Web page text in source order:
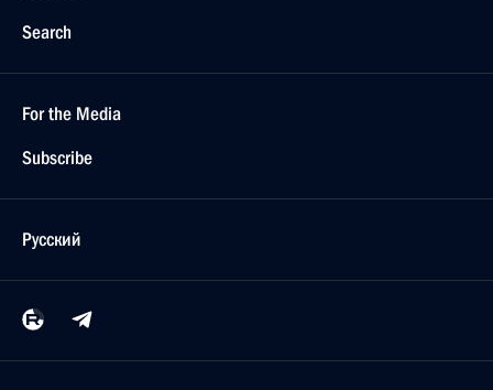
Search
For the Media
Subscribe
Русский